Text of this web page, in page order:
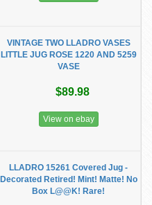
VINTAGE TWO LLADRO VASES
LITTLE JUG ROSE 1220 AND 5259
VASE
$89.98
View on ebay
LLADRO 15261 Covered Jug -
Decorated Retired! Mint! Matte! No
Box L@@K! Rare!